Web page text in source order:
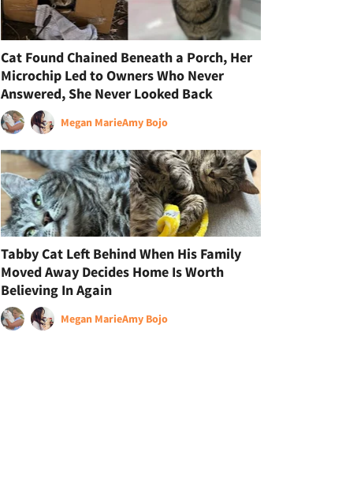
Cat Found Chained Beneath a Porch, Her
Microchip Led to Owners Who Never
Answered, She Never Looked Back
Megan MarieAmy Bojo
Tabby Cat Left Behind When His Family
Moved Away Decides Home Is Worth
Believing In Again
Megan MarieAmy Bojo